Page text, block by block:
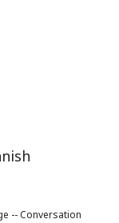
-- Conversation